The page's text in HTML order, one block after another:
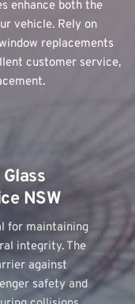
enhance both the
vehicle. Rely on
replacements
customer service,
NSW
for maintaining
integrity. The
against
safety and